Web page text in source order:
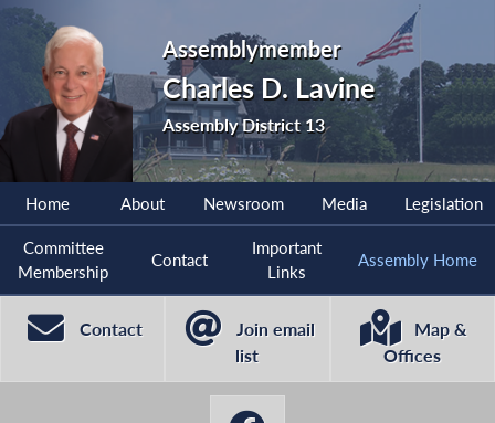
Assemblymember
Charles D. Lavine
Assembly District 13
Home About Newsroom Media Legislation
Committee
Membership
Contact
Important
Links
Assembly Home
Contact
Join email
list
Map &
Offices